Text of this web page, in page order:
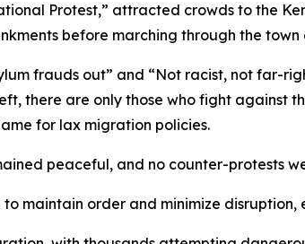
Protest,” attracted crowds to the
before marching through the town
frauds out” and “Not racist, not far-
there are only those who fight against
for lax migration policies.
peaceful, and no counter-protests
maintain order and minimize